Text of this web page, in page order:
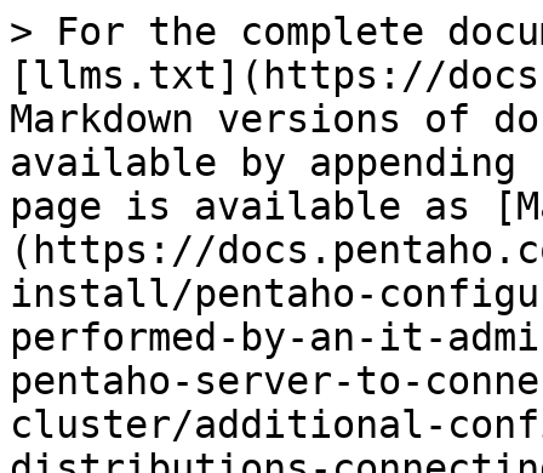
> For the complete
[llms.txt](https://
Markdown versions of
available by
page is available as
(https://
install/pentaho-
performed-by-an-it-
pentaho-server-to-
cluster/additional-